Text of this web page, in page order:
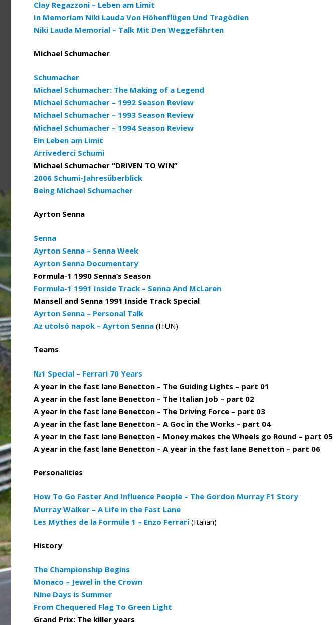
Clay Regazzoni – Leben am Limit
In Memoriam Niki Lauda Von Höhenflügen Und Tragödien
Niki Lauda Memorial – Talk Mit Den Weggefährten
Michael Schumacher
Schumacher
Michael Schumacher: The Making of a Legend
Michael Schumacher – 1992 Season Review
Michael Schumacher – 1993 Season Review
Michael Schumacher – 1994 Season Review
Ein Leben am Limit
Arrivederci Schumi
Michael Schumacher “DRIVEN TO WIN”
2006 Schumi-Jahresüberblick
Being Michael Schumacher
Ayrton Senna
Senna
Ayrton Senna – Senna Week
Ayrton Senna Documentary
Formula-1 1990 Senna’s Season
Formula-1 1991 Inside Track – Senna And McLaren
Mansell and Senna 1991 Inside Track Special
Ayrton Senna – Personal Talk
Az utolsó napok – Ayrton Senna (HUN)
Teams
№1 Special – Ferrari 70 Years
A year in the fast lane Benetton – The Guiding Lights – part 01
A year in the fast lane Benetton – The Italian Job – part 02
A year in the fast lane Benetton – The Driving Force – part 03
A year in the fast lane Benetton – A Goc in the Works – part 04
A year in the fast lane Benetton – Money makes the Wheels go Round – part 05
A year in the fast lane Benetton – A year in the fast lane Benetton – part 06
Personalities
How To Go Faster And Influence People – The Gordon Murray F1 Story
Murray Walker – A Life in the Fast Lane
Les Mythes de la Formule 1 – Enzo Ferrari (Italian)
History
The Championship Begins
Monaco – Jewel in the Crown
Nine Days is Summer
From Chequered Flag To Green Light
Grand Prix: The killer years